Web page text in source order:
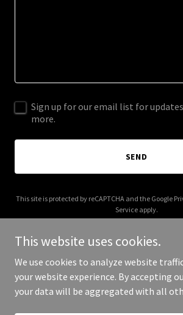
Sign up for our email list for
more.
SEND
This site is protected by reCAPTCHA and the Google
Service apply.
Copyright © 2025 Clan MacLachlan - All
This website uses cookies.
We use cookies to analyze website
your website experience. By accepting
your data will be aggregated with all